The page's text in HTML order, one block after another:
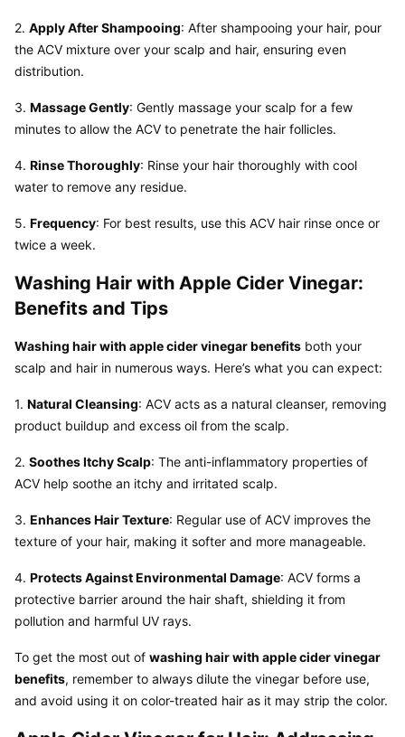
2. Apply After Shampooing: After shampooing your hair, pour
the ACV mixture over your scalp and hair, ensuring even
distribution.
3. Massage Gently: Gently massage your scalp for a few
minutes to allow the ACV to penetrate the hair follicles.
4. Rinse Thoroughly: Rinse your hair thoroughly with cool
water to remove any residue.
5. Frequency: For best results, use this ACV hair rinse once or
twice a week.
Washing Hair with Apple Cider Vinegar:
Benefits and Tips
Washing hair with apple cider vinegar benefits both your
scalp and hair in numerous ways. Here’s what you can expect:
1. Natural Cleansing: ACV acts as a natural cleanser, removing
product buildup and excess oil from the scalp.
2. Soothes Itchy Scalp: The anti-inflammatory properties of
ACV help soothe an itchy and irritated scalp.
3. Enhances Hair Texture: Regular use of ACV improves the
texture of your hair, making it softer and more manageable.
4. Protects Against Environmental Damage: ACV forms a
protective barrier around the hair shaft, shielding it from
pollution and harmful UV rays.
To get the most out of washing hair with apple cider vinegar
benefits, remember to always dilute the vinegar before use,
and avoid using it on color-treated hair as it may strip the color.